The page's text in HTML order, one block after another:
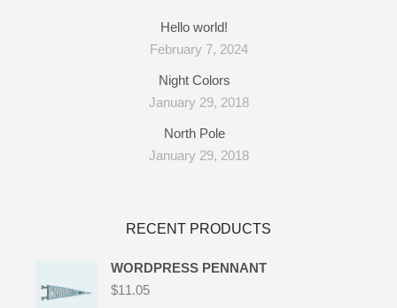
Hello world!
February 7, 2024
Night Colors
January 29, 2018
North Pole
January 29, 2018
RECENT PRODUCTS
WORDPRESS PENNANT
$11.05